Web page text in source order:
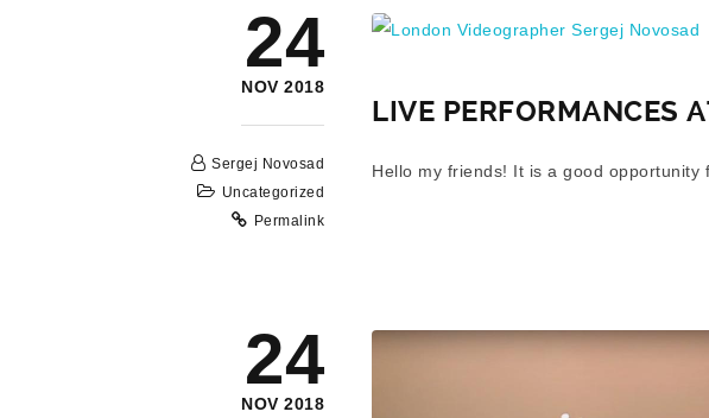
24
NOV 2018
Sergej Novosad
Uncategorized
Permalink
LIVE PERFORMANCES
Hello my friends! It is a good opportunity
24
NOV 2018